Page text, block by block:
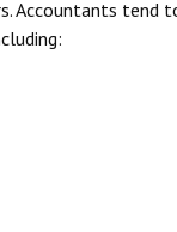
Accountants tend